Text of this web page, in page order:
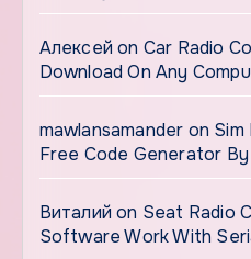
Алексей on Car Radio
Download On Any
mawlansamander on Sim
Free Code Generator By
Виталий on Seat Radio
Software Work With